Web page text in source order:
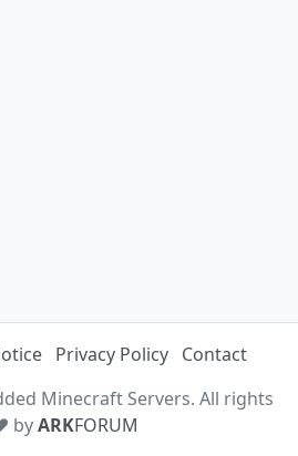
Privacy Policy Contact
Minecraft Servers. All rights
byARKFORUM